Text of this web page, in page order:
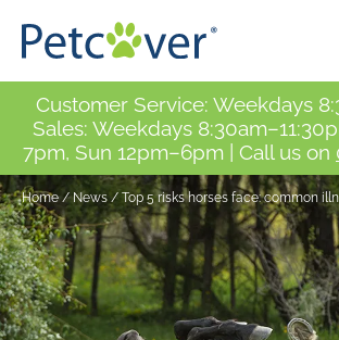
Customer Service: Weekdays
Sales: Weekdays
7pm, Sun 12pm–6pm | Call us on
Home/News/ Top 5 risks horses face: common